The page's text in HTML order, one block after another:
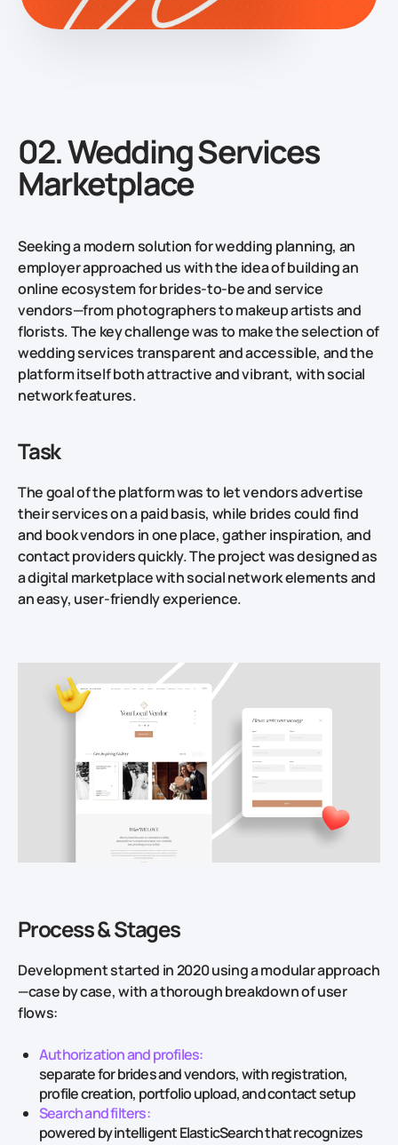
02. Wedding Services
Marketplace
Seeking a modern solution for wedding planning, an
employer approached us with the idea of building an
online ecosystem for brides-to-be and service
vendors—from photographers to makeup artists and
florists. The key challenge was to make the selection of
wedding services transparent and accessible, and the
platform itself both attractive and vibrant, with social
network features.
Task
The goal of the platform was to let vendors advertise
their services on a paid basis, while brides could find
and book vendors in one place, gather inspiration, and
contact providers quickly. The project was designed as
a digital marketplace with social network elements and
an easy, user-friendly experience.
Process & Stages
Development started in 2020 using a modular approach
—case by case, with a thorough breakdown of user
flows:
Authorization and profiles:
separate for brides and vendors, with registration,
profile creation, portfolio upload, and contact setup
Search and filters:
powered by intelligent ElasticSearch that recognizes